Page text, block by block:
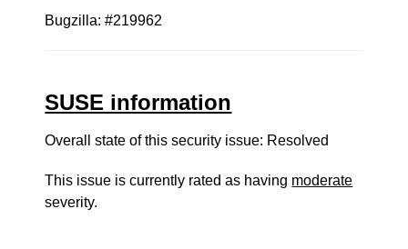
Bugzilla: #219962
SUSE information
Overall state of this security issue: Resolved
This issue is currently rated as having moderate
severity.